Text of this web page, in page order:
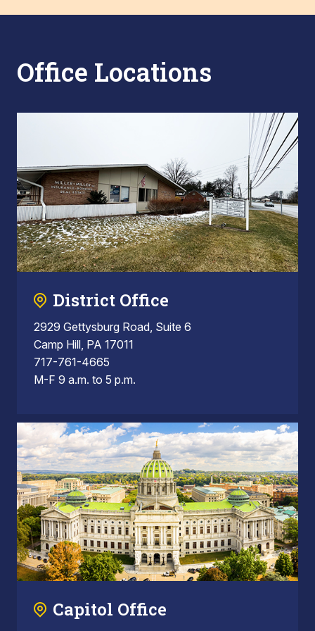
Office Locations
District Office
2929 Gettysburg Road, Suite 6
Camp Hill, PA 17011
717-761-4665
M-F 9 a.m. to 5 p.m.
Capitol Office